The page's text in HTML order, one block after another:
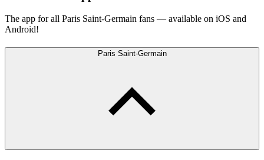
The app for all Paris Saint-Germain fans — available on iOS and
Android!
Paris Saint-Germain